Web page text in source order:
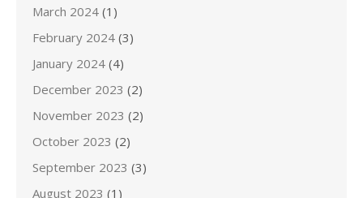
March 2024 (1)
February 2024 (3)
January 2024 (4)
December 2023 (2)
November 2023 (2)
October 2023 (2)
September 2023 (3)
August 2023 (1)